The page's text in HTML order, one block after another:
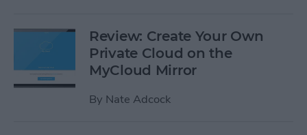
Review: Create Your Own
Private Cloud on the
MyCloud Mirror
By Nate Adcock